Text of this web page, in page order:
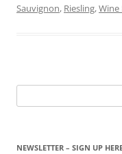
Sauvignon, Riesling,Wine
for:
NEWSLETTER – SIGN UP